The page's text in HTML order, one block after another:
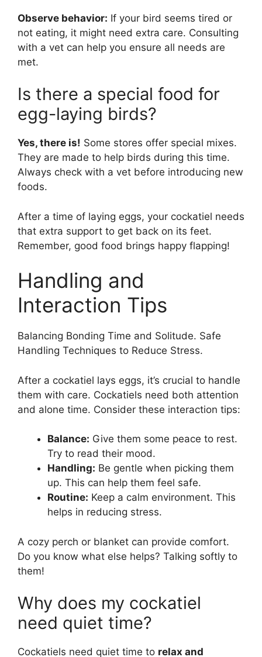
Observe behavior: If your bird seems tired or
not eating, it might need extra care. Consulting
with a vet can help you ensure all needs are
met.
Is there a special food for
egg-laying birds?
Yes, there is! Some stores offer special mixes.
They are made to help birds during this time.
Always check with a vet before introducing new
foods.
After a time of laying eggs, your cockatiel needs
that extra support to get back on its feet.
Remember, good food brings happy flapping!
Handling and
Interaction Tips
Balancing Bonding Time and Solitude. Safe
Handling Techniques to Reduce Stress.
After a cockatiel lays eggs, it’s crucial to handle
them with care. Cockatiels need both attention
and alone time. Consider these interaction tips:
Balance: Give them some peace to rest.
Try to read their mood.
Handling: Be gentle when picking them
up. This can help them feel safe.
Routine: Keep a calm environment. This
helps in reducing stress.
A cozy perch or blanket can provide comfort.
Do you know what else helps? Talking softly to
them!
Why does my cockatiel
need quiet time?
Cockatiels need quiet time to relax and